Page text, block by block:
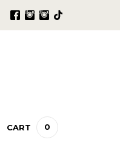
CART 0